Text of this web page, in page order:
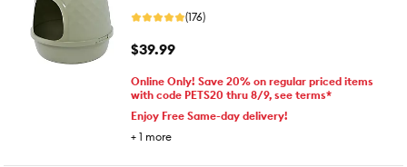
(176)
$39.99
Online Only! Save 20% on regular priced items
with code PETS20 thru 8/9, see terms*
Enjoy Free Same-day delivery!
+ 1 more